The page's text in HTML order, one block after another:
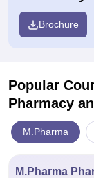
Brochure
Popular
Pharmacy
M.Pharma
M.Pharma